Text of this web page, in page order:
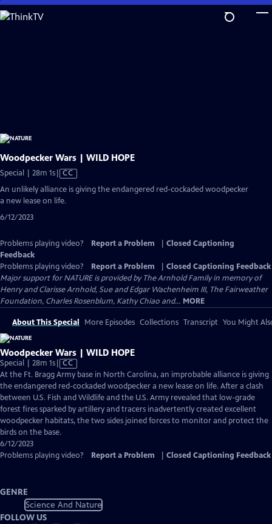
Skip
to
Woodpecker Wars | WILD HOPE
Special | 28m 1sVideo
Closed
CC
An unlikely alliance is giving the endangered red-cockaded woodpecker
a new lease on life.
6/12/2023
Problems playing video? Report a Problem
Closed Captioning
Feedback
Problems playing video?
Report a Problem
Closed Captioning Feedback
Major support for NATURE is provided by The Arnhold Family in memory of
Henry and Clarisse Arnhold, Sue and Edgar Wachenheim III, The Fairweather
Foundation, Charles Rosenblum, Kathy Chiao and... MORE
About This Special More Episodes Collections Transcript You Might
Woodpecker Wars | WILD HOPE
Special | 28m 1sVideo
has
Closed
Captions
CC
At the Ft. Bragg Army base in North Carolina, an improbable alliance is giving
the endangered red-cockaded woodpecker a new lease on life. After a clash
between U.S. Fish and Wildlife and the U.S. Army revealed that low-grade
forest fires sparked by artillery and tracers inadvertently created excellent
woodpecker habitats, the two sides joined forces to monitor and protect the
birds on the base.
6/12/2023
Problems playing video?
Report a Problem Closed Captioning Feedback
GENRE
Science And Nature
FOLLOW US